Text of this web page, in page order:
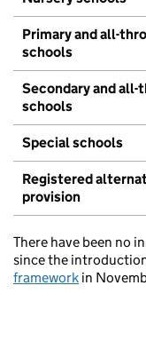
Primary and all-
schools
Secondary and all-
schools
Special schools
Registered
provision
There have been no
since the
framework in